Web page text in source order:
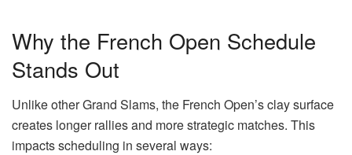
Why the French Open Schedule
Stands Out
Unlike other Grand Slams, the French Open’s clay surface
creates longer rallies and more strategic matches. This
impacts scheduling in several ways: